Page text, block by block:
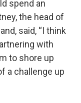
spend an
the head of
said, “I think
with
to shore up
a challenge up